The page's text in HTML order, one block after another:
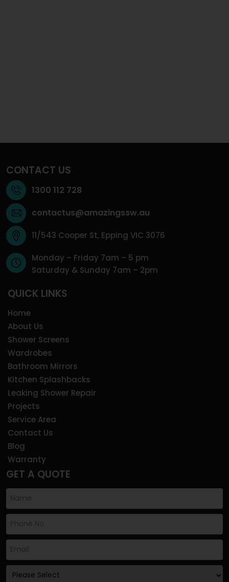
CONTACT US
1300 112 728
contactus@amazingssw.au
11/543 Cooper St, Epping VIC 3076
Monday – Friday 7am – 5 pm
Saturday & Sunday 7am – 2pm
QUICK LINKS
Home
About Us
Shower Screens
Wardrobes
Bathroom Mirrors
Kitchen Splashbacks
Leaking Shower Repair
Projects
Service Area
Contact Us
Blog
Warranty
GET A QUOTE